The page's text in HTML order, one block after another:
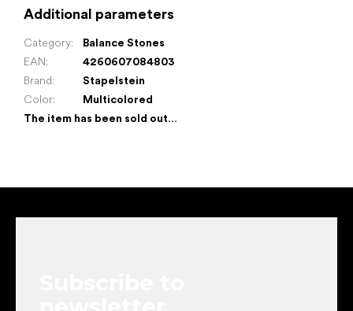
Additional parameters
Category:
Balance Stones
EAN:
4260607084803
Brand:
Stapelstein
Color:
Multicolored
The item has been sold out…